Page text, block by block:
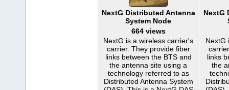
NextG Distributed Antenna
System Node
664 views
NextG is a wireless carrier's
carrier. They provide fiber
links between the BTS and
the antenna site using a
technology referred to as
Distributed Antenna System
NextG
NextG
links
the